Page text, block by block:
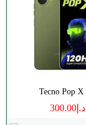
Tecno Pop X
د.إ300.00
Camera: 50MP
RAM:
8/12GB
View Details →